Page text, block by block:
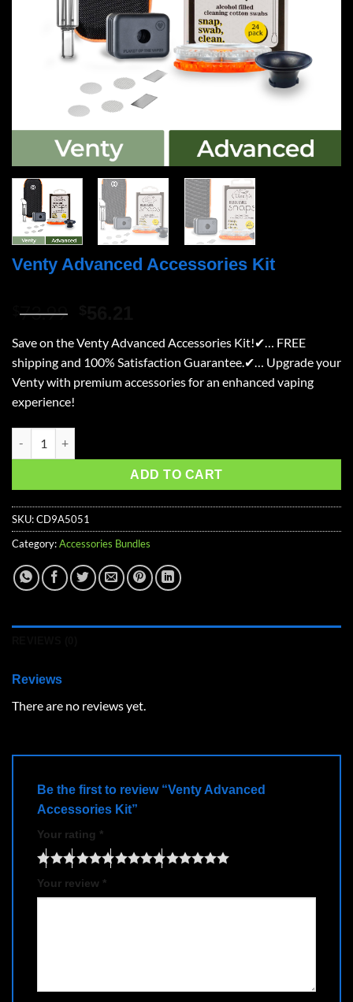
Venty Advanced Accessories Kit
73.99
was:
$73.99.
is:
$56.21.
Save on the Venty Advanced Accessories Kit!✔… FREE
shipping and 100% Satisfaction Guarantee.✔… Upgrade your
Venty with premium accessories for an enhanced vaping
experience!
ADD TO CART
SKU:CD9A5051
Category:Accessories Bundles
Reviews
There are no reviews yet.
Be the first to review “Venty Advanced
Accessories Kit”
Your rating *
Your review *